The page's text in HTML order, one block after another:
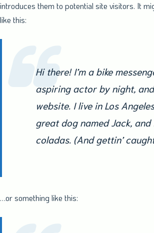
introduces them to potential site visitors. It
like this:
Hi there! I’m a bike
aspiring actor by night,
website. I live in Los
great dog named Jack, and
coladas. (And gettin’
…or something like this: